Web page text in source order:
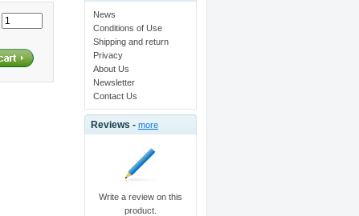
News
Conditions of Use
Shipping and return
Privacy
About Us
Newsletter
Contact Us
Reviews - more
Write a review on this
product.